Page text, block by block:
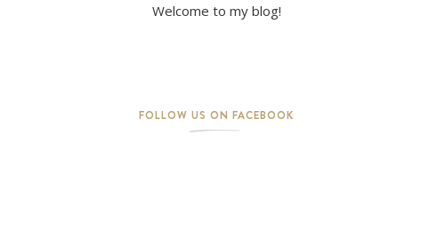
Welcome to my blog!
FOLLOW US ON FACEBOOK